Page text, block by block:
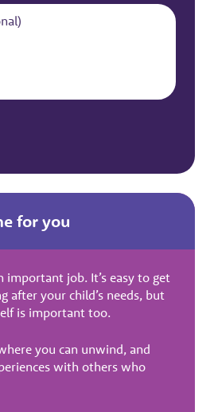
for you
important job. It’s easy to get
after your child’s needs, but
is important too.
you can unwind, and
with others who